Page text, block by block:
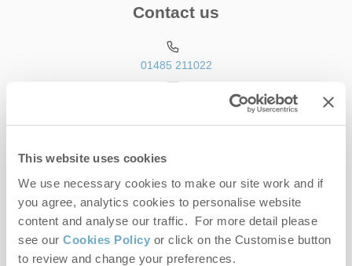
This website uses cookies
We use necessary cookies to make our site work and if
you agree, analytics cookies to personalise website
content and analyse our traffic. For more detail please
see our Cookies Policy or click on the Customise button
to review and change your preferences.
Contact us
01485 211022
enquiries@norfolkhideaways.co.uk
Head office
Norfolk Hideaways Office
Foundry Place
Burnham Market
PE31 8LG